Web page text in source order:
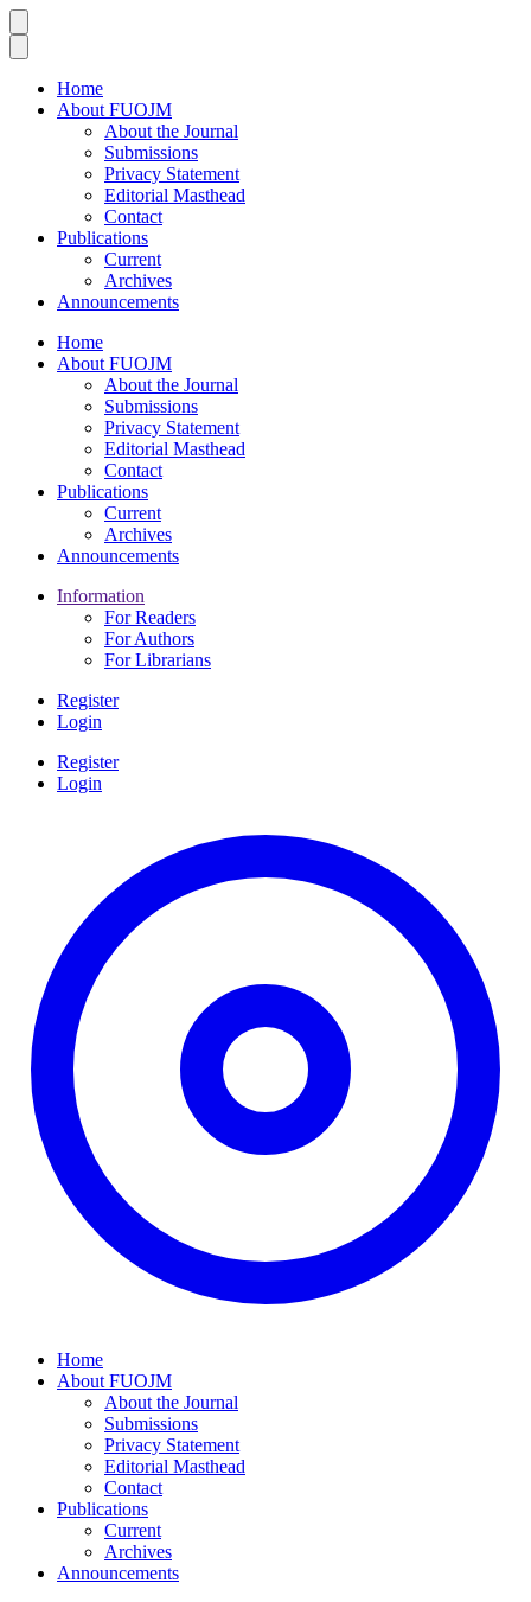
Home
About FUOJM
About the Journal
Submissions
Privacy Statement
Editorial Masthead
Contact
Publications
Current
Archives
Announcements
Home
About FUOJM
About the Journal
Submissions
Privacy Statement
Editorial Masthead
Contact
Publications
Current
Archives
Announcements
Information
For Readers
For Authors
For Librarians
Register
Login
Register
Login
Home
About FUOJM
About the Journal
Submissions
Privacy Statement
Editorial Masthead
Contact
Publications
Current
Archives
Announcements